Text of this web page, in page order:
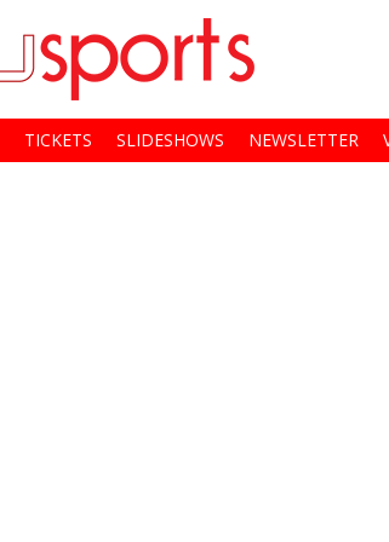
TICKETS SLIDESHOWS NEWSLETTER